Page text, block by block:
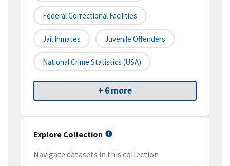
Federal Correctional Facilities
Jail Inmates Juvenile Offenders
National Crime Statistics (USA)
+ 6 more
Explore Collection
Navigate datasets in this collection